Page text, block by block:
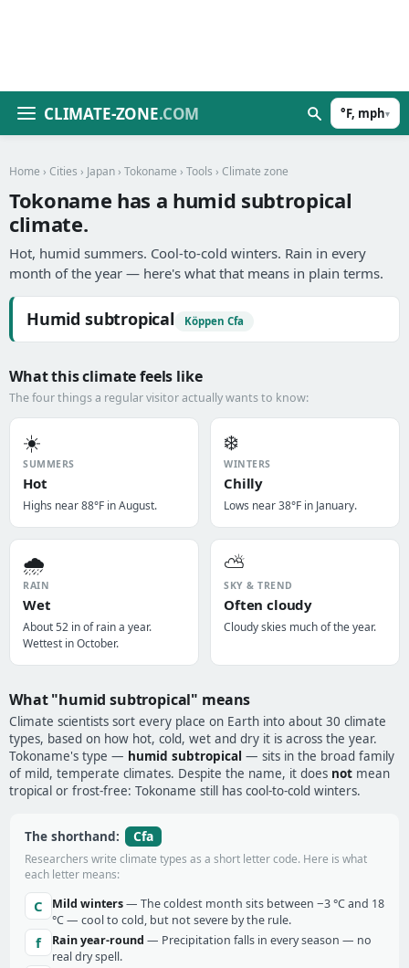
CLIMATE-ZONE.COM °F, mph▾
Home › Cities › Japan › Tokoname › Tools › Climate zone
Tokoname has a humid subtropical
climate.
Hot, humid summers. Cool-to-cold winters. Rain in every
month of the year — here's what that means in plain terms.
Humid subtropical Köppen Cfa
What this climate feels like
The four things a regular visitor actually wants to know:
☀️
SUMMERS
Hot
Highs near 88°F in August.
❄️
WINTERS
Chilly
Lows near 38°F in January.
🌧️
RAIN
Wet
About 52 in of rain a year.
Wettest in October.
⛅
SKY & TREND
Often cloudy
Cloudy skies much of the year.
What "humid subtropical" means
Climate scientists sort every place on Earth into about 30 climate
types, based on how hot, cold, wet and dry it is across the year.
Tokoname's type — humid subtropical — sits in the broad family
of mild, temperate climates. Despite the name, it does not mean
tropical or frost-free: Tokoname still has cool-to-cold winters.
The shorthand: Cfa
Researchers write climate types as a short letter code. Here is what
each letter means:
C Mild winters— The coldest month sits between −3 °C and 18
°C — cool to cold, but not severe by the rule.
f Rain year-round — Precipitation falls in every season — no
real dry spell.